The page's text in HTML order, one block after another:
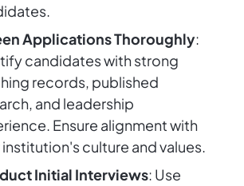
Applications Thoroughly:
candidates with strong
records, published
and leadership
Ensure alignment with
culture and values.
Initial Interviews: Use